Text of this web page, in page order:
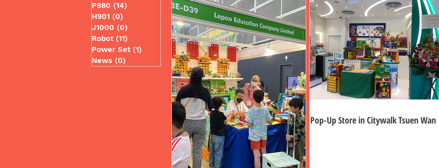
P880 (14)
H901 (0)
J1000 (0)
Robot (11)
Power Set (1)
News (0)
Pop-Up Store in Citywalk Tsuen Wan